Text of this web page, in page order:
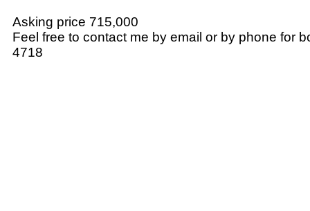
Asking price 715,000
Feel free to contact me by email or by phone for
4718